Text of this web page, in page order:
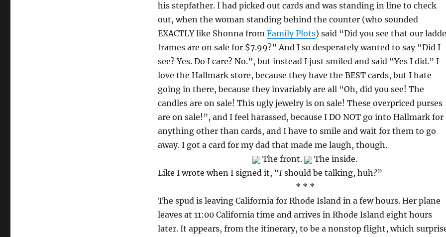
his stepfather. I had picked out cards and was standing in line to check
out, when the woman standing behind the counter (who sounded
EXACTLY like Shonna from Family Plots) said “Did you see that our
frames are on sale for $7.99?” And I so desperately wanted to say “Did I
see? Yes. Do I care? No.”, but instead I just smiled and said “Yes I did.” I
love the Hallmark store, because they have the BEST cards, but I hate
going in there, because they invariably are all “Oh, did you see! The
candles are on sale! This ugly jewelry is on sale! These overpriced purses
are on sale!”, and I feel harassed, because I DO NOT go into Hallmark for
anything other than cards, and I have to smile and wait for them to go
away. I got a card for my dad that made me laugh, though.
The front.
The inside.
Like I wrote when I signed it, “Ishould be talking, huh?”
* * *
The spud is leaving California for Rhode Island in a few hours. Her plane
leaves at 11:00 California time and arrives in Rhode Island eight hours
later. It appears, from the itinerary, to be a nonstop flight, which